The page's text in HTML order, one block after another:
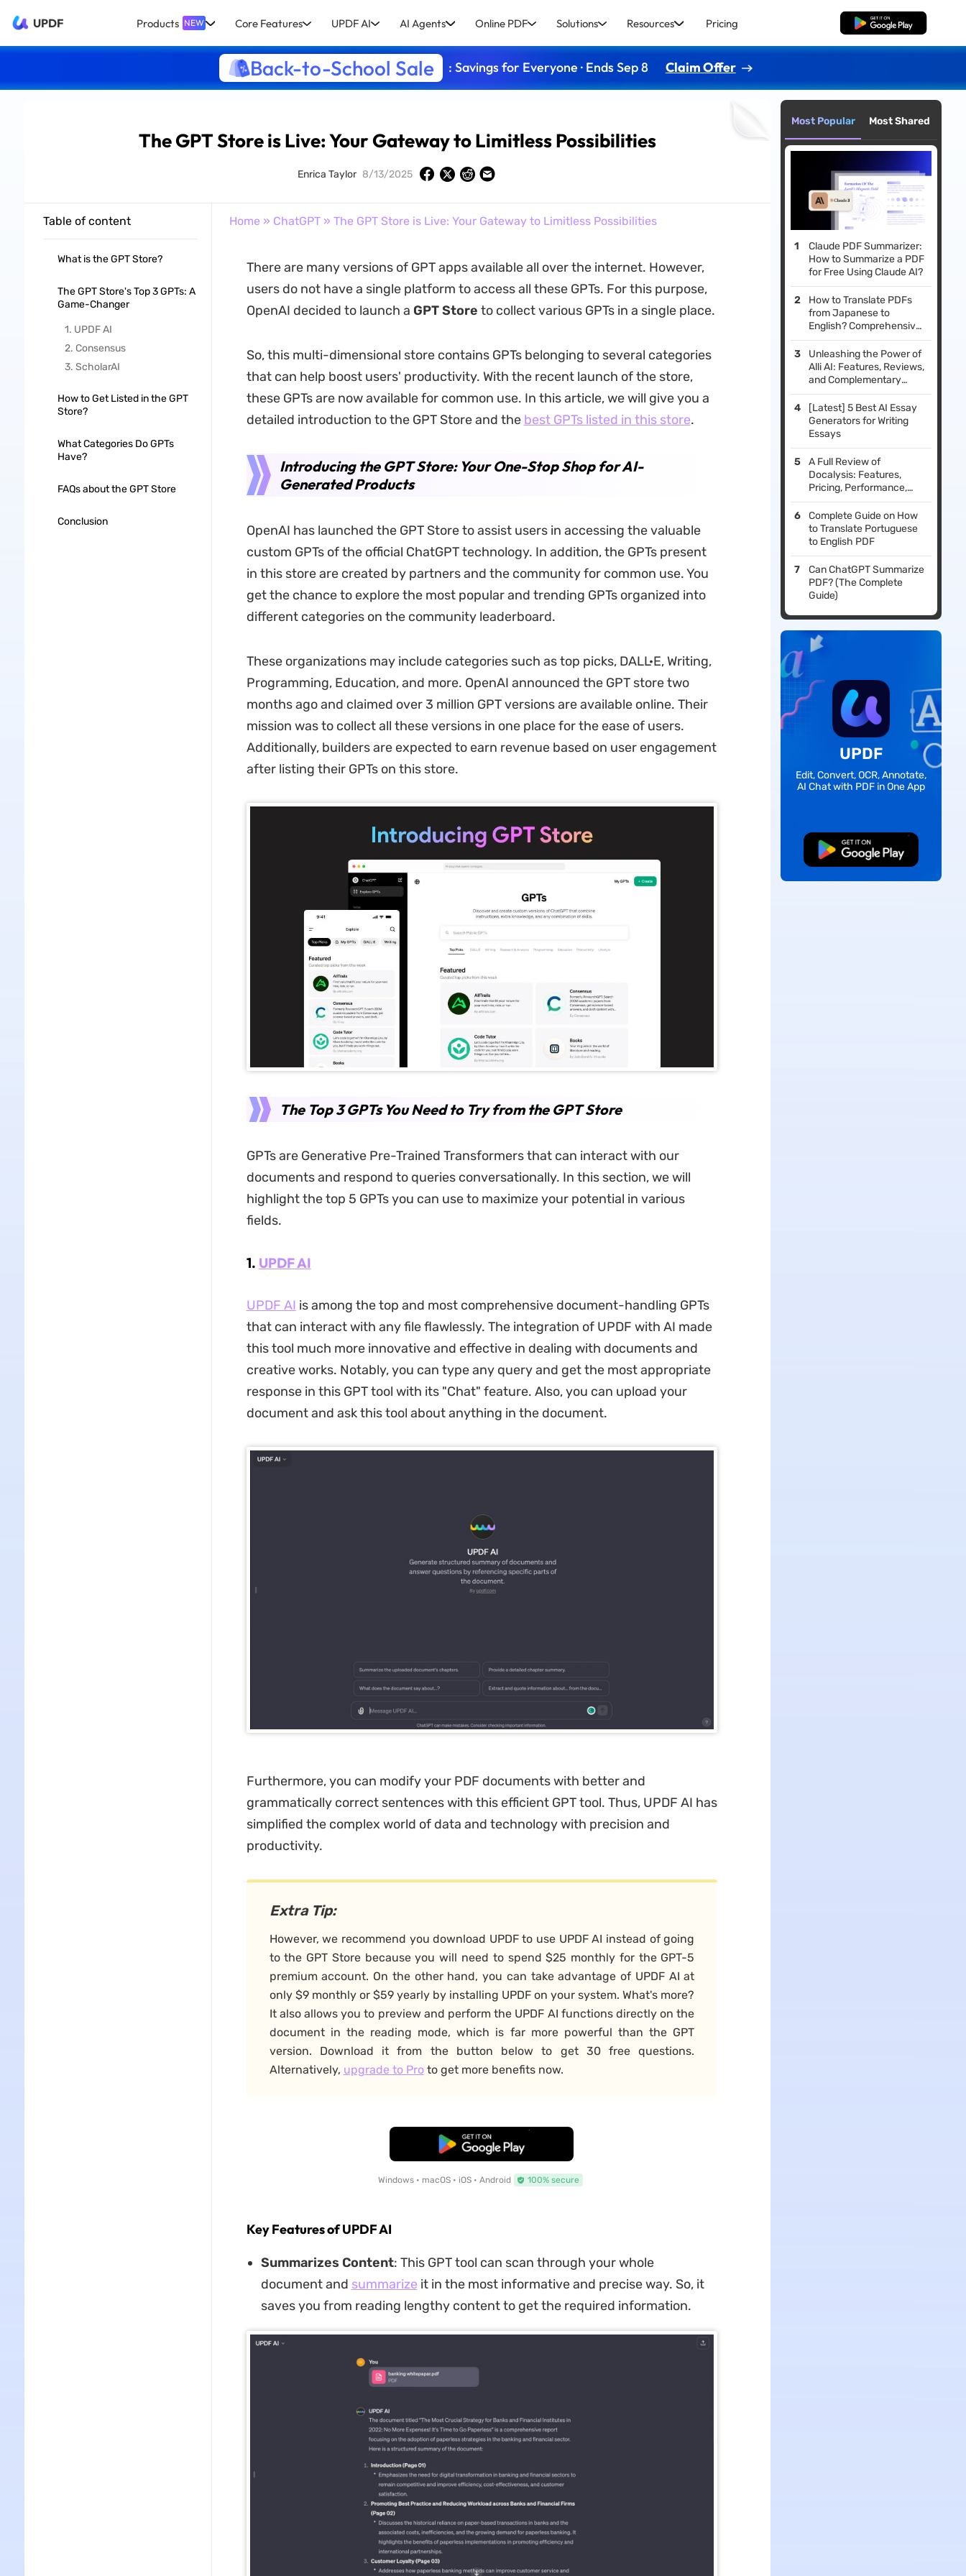
UPDF Products NEW Core Features UPDF AI AI Agents Online PDF Solutions Resources Pricing Free Download
Back-to-School Sale : Savings for Everyone · Ends Sep 8 Claim Offer
The GPT Store is Live: Your Gateway to Limitless Possibilities
Enrica Taylor 8/13/2025
Table of content
What is the GPT Store?
The GPT Store's Top 3 GPTs: A
Game-Changer
1. UPDF AI
2. Consensus
3. ScholarAI
How to Get Listed in the GPT
Store?
What Categories Do GPTs
Have?
FAQs about the GPT Store
Conclusion
Home » ChatGPT» The GPT Store is Live: Your Gateway to Limitless Possibilities
There are many versions of GPT apps available all over the internet. However,
users do not have a single platform to access all these GPTs. For this purpose,
OpenAI decided to launch a GPT Store to collect various GPTs in a single place.
So, this multi-dimensional store contains GPTs belonging to several categories
that can help boost users' productivity. With the recent launch of the store,
these GPTs are now available for common use. In this article, we will give you a
detailed introduction to the GPT Store and the best GPTs listed in this store.
Introducing the GPT Store: Your One-Stop Shop for AI-
Generated Products
OpenAI has launched the GPT Store to assist users in accessing the valuable
custom GPTs of the official ChatGPT technology. In addition, the GPTs present
in this store are created by partners and the community for common use. You
get the chance to explore the most popular and trending GPTs organized into
different categories on the community leaderboard.
These organizations may include categories such as top picks, DALL·E, Writing,
Programming, Education, and more. OpenAI announced the GPT store two
months ago and claimed over 3 million GPT versions are available online. Their
mission was to collect all these versions in one place for the ease of users.
Additionally, builders are expected to earn revenue based on user engagement
after listing their GPTs on this store.
The Top 3 GPTs You Need to Try from the GPT Store
GPTs are Generative Pre-Trained Transformers that can interact with our
documents and respond to queries conversationally. In this section, we will
highlight the top 5 GPTs you can use to maximize your potential in various
fields.
1. UPDF AI
UPDF AI is among the top and most comprehensive document-handling GPTs
that can interact with any file flawlessly. The integration of UPDF with AI made
this tool much more innovative and effective in dealing with documents and
creative works. Notably, you can type any query and get the most appropriate
response in this GPT tool with its "Chat" feature. Also, you can upload your
document and ask this tool about anything in the document.
Furthermore, you can modify your PDF documents with better and
grammatically correct sentences with this efficient GPT tool. Thus, UPDF AI has
simplified the complex world of data and technology with precision and
productivity.
Extra Tip:
However, we recommend you download UPDF to use UPDF AI instead of going
to the GPT Store because you will need to spend $25 monthly for the GPT-5
premium account. On the other hand, you can take advantage of UPDF AI at
only $9 monthly or $59 yearly by installing UPDF on your system. What's more?
It also allows you to preview and perform the UPDF AI functions directly on the
document in the reading mode, which is far more powerful than the GPT
version. Download it from the button below to get 30 free questions.
Alternatively, upgrade to Proto get more benefits now.
Free Download
Windows • macOS • iOS • Android 100% secure
Key Features of UPDF AI
Summarizes Content: This GPT tool can scan through your whole
document and summarize it in the most informative and precise way. So, it
saves you from reading lengthy content to get the required information.
Most Popular Most Shared
Claude PDF Summarizer:
How to Summarize a PDF
for Free Using Claude AI?
How to Translate PDFs
from Japanese to
English? Comprehensive
Guide
Unleashing the Power of
Alli AI: Features, Reviews,
and Complementary
Tools
[Latest] 5 Best AI Essay
Generators for Writing
Essays
A Full Review of
Docalysis: Features,
Pricing, Performance,
and Reviews
Complete Guide on How
to Translate Portuguese
to English PDF
Can ChatGPT Summarize
PDF? (The Complete
Guide)
UPDF
Edit, Convert, OCR, Annotate,
AI Chat with PDF in One App
Free Download